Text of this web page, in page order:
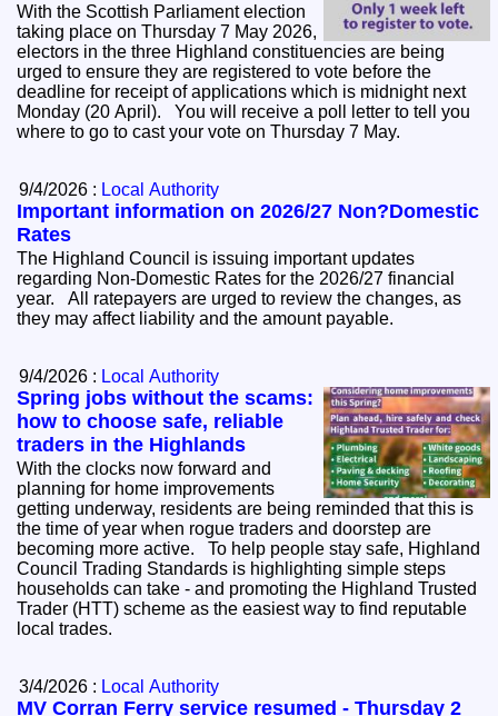
With the Scottish Parliament election
taking place on Thursday 7 May 2026,
electors in the three Highland constituencies are being
urged to ensure they are registered to vote before the
deadline for receipt of applications which is midnight next
Monday (20 April). You will receive a poll letter to tell you
where to go to cast your vote on Thursday 7 May.
9/4/2026 : Local Authority
Important information on 2026/27 Non?Domestic
Rates
The Highland Council is issuing important updates
regarding Non‑Domestic Rates for the 2026/27 financial
year. All ratepayers are urged to review the changes, as
they may affect liability and the amount payable.
9/4/2026 : Local Authority
Spring jobs without the scams:
how to choose safe, reliable
traders in the Highlands
With the clocks now forward and
planning for home improvements
getting underway, residents are being reminded that this is
the time of year when rogue traders and doorstep are
becoming more active. To help people stay safe, Highland
Council Trading Standards is highlighting simple steps
households can take - and promoting the Highland Trusted
Trader (HTT) scheme as the easiest way to find reputable
local trades.
3/4/2026 : Local Authority
MV Corran Ferry service resumed - Thursday 2